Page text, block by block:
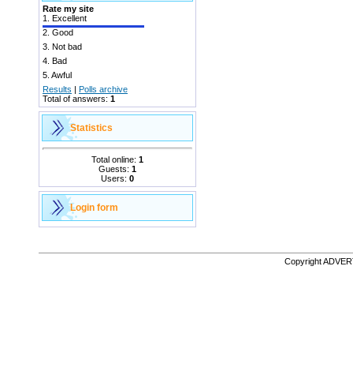
Rate my site
1. Excellent
2. Good
3. Not bad
4. Bad
5. Awful
Results | Polls archive
Total of answers: 1
Statistics
Total online: 1
Guests: 1
Users: 0
Login form
Copyright